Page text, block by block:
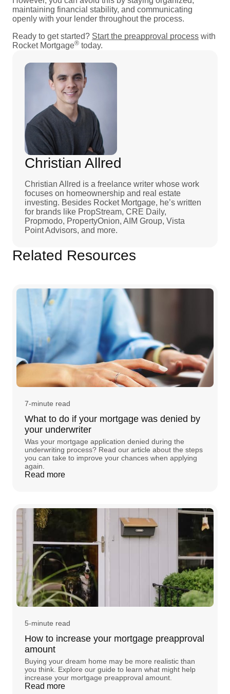
maintaining financial stability, and communicating
openly with your lender throughout the process.
Ready to get started? Start the preapproval process with
Rocket Mortgage® today.
Christian Allred
Christian Allred is a freelance writer whose work
focuses on homeownership and real estate
investing. Besides Rocket Mortgage, he’s written
for brands like PropStream, CRE Daily,
Propmodo, PropertyOnion, AIM Group, Vista
Point Advisors, and more.
Related Resources
7-minute read
What to do if your mortgage was denied by
your underwriter
Was your mortgage application denied during the
underwriting process? Read our article about the steps
you can take to improve your chances when applying
again.
Read more
5-minute read
How to increase your mortgage preapproval
amount
Buying your dream home may be more realistic than
you think. Explore our guide to learn what might help
increase your mortgage preapproval amount.
Read more